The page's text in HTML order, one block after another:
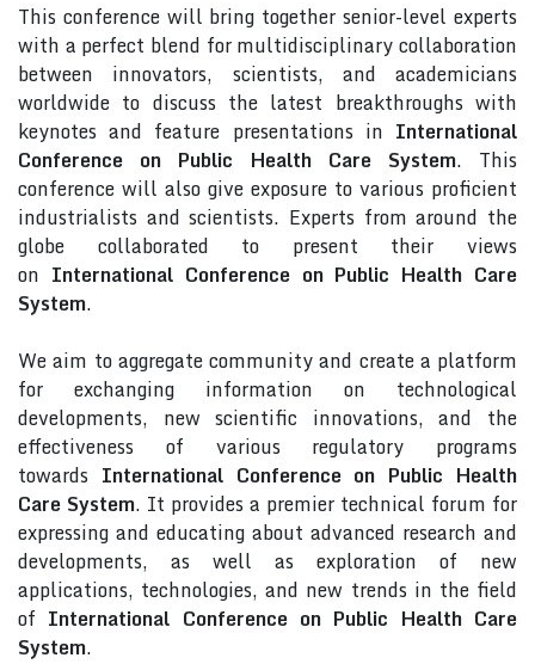
This conference will bring together senior-level experts
with a perfect blend for multidisciplinary collaboration
between innovators, scientists, and academicians
worldwide to discuss the latest breakthroughs with
keynotes and feature presentations in International
Conference on Public Health Care System. This
conference will also give exposure to various proficient
industrialists and scientists. Experts from around the
globe collaborated to present their views
on International Conference on Public Health Care
System.
We aim to aggregate community and create a platform
for exchanging information on technological
developments, new scientific innovations, and the
effectiveness of various regulatory programs
towards International Conference on Public Health
Care System. It provides a premier technical forum for
expressing and educating about advanced research and
developments, as well as exploration of new
applications, technologies, and new trends in the field
of International Conference on Public Health Care
System.